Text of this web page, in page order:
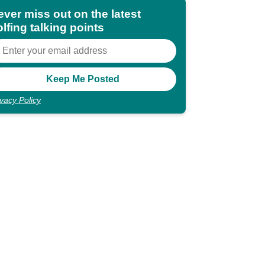
miss out on the latest
talking points
Policy